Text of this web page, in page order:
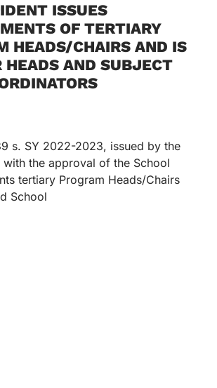
ISSUES
OF TERTIARY
HEADS/CHAIRS AND IS
HEADS AND SUBJECT
s. SY 2022-2023, issued by the
with the approval of the School
tertiary Program Heads/Chairs
School